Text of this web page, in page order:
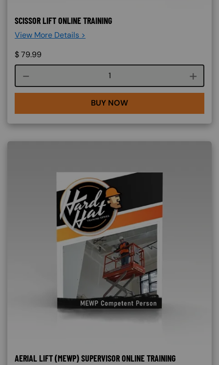
SCISSOR LIFT ONLINE TRAINING
View More Details >
$79.99
Course quantity
BUY NOW
AERIAL LIFT (MEWP) SUPERVISOR ONLINE TRAINING